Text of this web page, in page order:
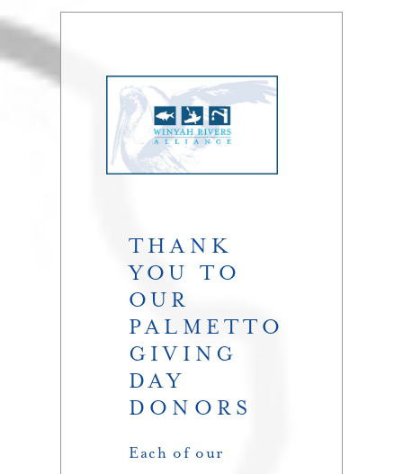
THANK
YOU TO
OUR
PALMETTO
GIVING
DAY
DONORS
Each of our